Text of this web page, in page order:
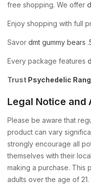
free shopping. We offer
Enjoy shopping with full
Savor dmt gummy bears
Every package features
Trust Psychedelic
Legal Notice and
Please be aware that
product can vary
strongly encourage all
themselves with their
making a purchase. This
adults over the age of